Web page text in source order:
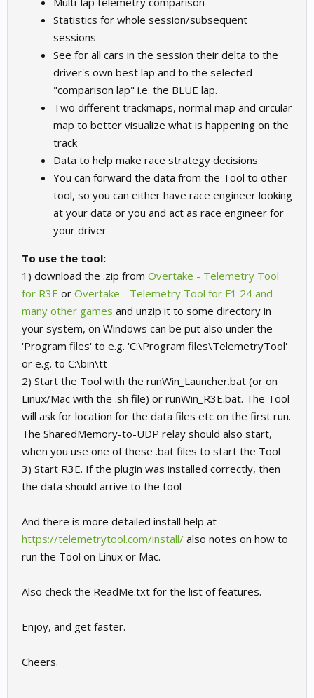
Statistics for whole session/subsequent
sessions
See for all cars in the session their delta to the
driver's own best lap and to the selected
"comparison lap" i.e. the BLUE lap.
Two different trackmaps, normal map and circular
map to better visualize what is happening on the
track
Data to help make race strategy decisions
You can forward the data from the Tool to other
tool, so you can either have race engineer looking
at your data or you and act as race engineer for
your driver
To use the tool:
1) download the .zip from Overtake - Telemetry Tool
for R3E or Overtake - Telemetry Tool for F1 24 and
many other games and unzip it to some directory in
your system, on Windows can be put also under the
'Program files' to e.g. 'C:\Program files\TelemetryTool'
or e.g. to C:\bin\tt
2) Start the Tool with the runWin_Launcher.bat (or on
Linux/Mac with the .sh file) or runWin_R3E.bat. The Tool
will ask for location for the data files etc on the first run.
The SharedMemory-to-UDP relay should also start,
when you use one of these .bat files to start the Tool
3) Start R3E. If the plugin was installed correctly, then
the data should arrive to the tool
And there is more detailed install help at
https://telemetrytool.com/install/ also notes on how to
run the Tool on Linux or Mac.
Also check the ReadMe.txt for the list of features.
Enjoy, and get faster.
Cheers.